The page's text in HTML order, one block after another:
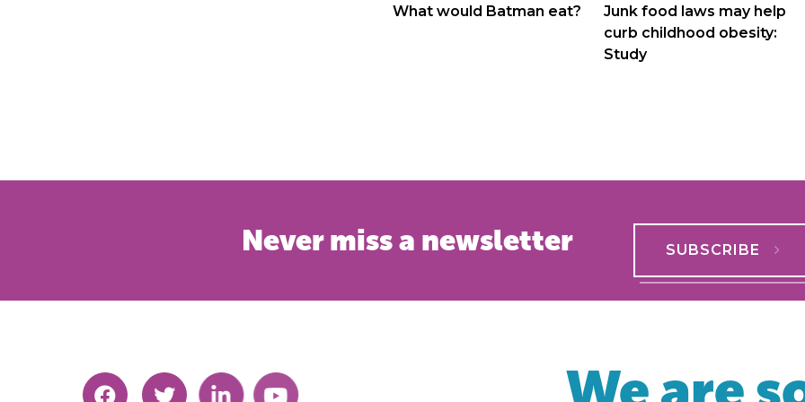
navigation
What would Batman eat?
Junk food laws may help
curb childhood obesity:
Study
Never miss a newsletter SUBSCRIBE